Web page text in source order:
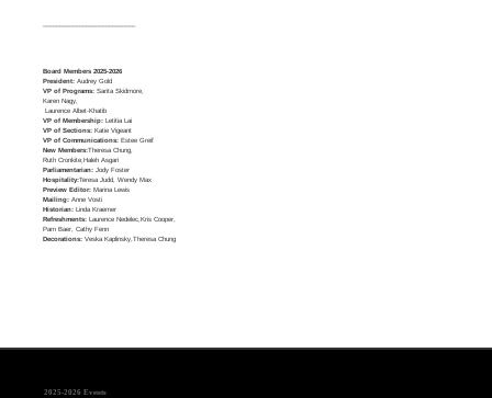
Board Members 2025-2026
President:Audrey Gold
VP of Programs: Sarita Skidmore,
Karen Nagy,
Laurence Albet-Khatib
VP of Membership:Letitia Lai
VP of Sections: Katie Vigeant
VP of Communications:Estee Greif
New Members:Theresa Chung,
Ruth Cronkite,Haleh Asgari
Parliamentarian: Jody Foster
Hospitality:Teresa Judd, Wendy Max
Preview Editor: Marina Lewis
Mailing: Anne Vosti
Historian:Linda Kraemer
Refreshments: Laurence Nedelec,Kris Cooper,
Pam Baer, Cathy Fenn
Decorations: Veska Kaplinsky,Theresa Chung
2025-2026 Events